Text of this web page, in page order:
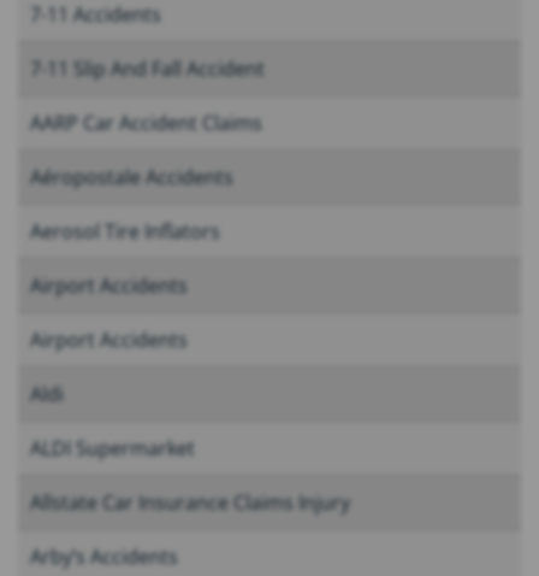
7-11 Accidents
7-11 Slip And Fall Accident
AARP Car Accident Claims
Aéropostale Accidents
Aerosol Tire Inflators
Airport Accidents
Airport Accidents
Aldi
ALDI Supermarket
Allstate Car Insurance Claims Injury
Arby’s Accidents